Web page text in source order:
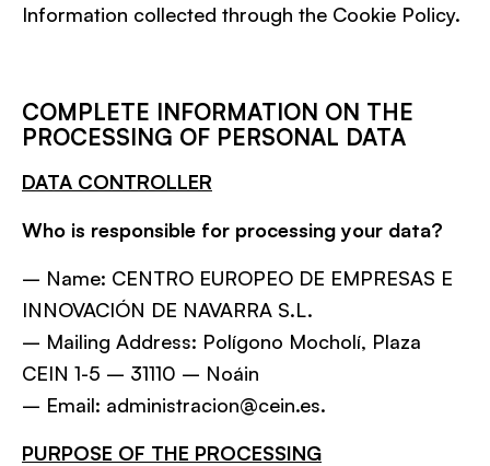
Information collected through the Cookie Policy.
COMPLETE INFORMATION ON THE
PROCESSING OF PERSONAL DATA
DATA CONTROLLER
Who is responsible for processing your data?
– Name: CENTRO EUROPEO DE EMPRESAS E
INNOVACIÓN DE NAVARRA S.L.
– Mailing Address: Polígono Mocholí, Plaza
CEIN 1-5 – 31110 – Noáin
– Email: administracion@cein.es.
PURPOSE OF THE PROCESSING